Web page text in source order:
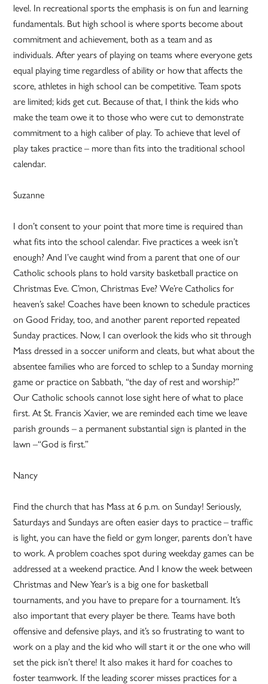
level. In recreational sports the emphasis is on fun and learning
fundamentals. But high school is where sports become about
commitment and achievement, both as a team and as
individuals. After years of playing on teams where everyone gets
equal playing time regardless of ability or how that affects the
score, athletes in high school can be competitive. Team spots
are limited; kids get cut. Because of that, I think the kids who
make the team owe it to those who were cut to demonstrate
commitment to a high caliber of play. To achieve that level of
play takes practice – more than fits into the traditional school
calendar.
Suzanne
I don’t consent to your point that more time is required than
what fits into the school calendar. Five practices a week isn’t
enough? And I’ve caught wind from a parent that one of our
Catholic schools plans to hold varsity basketball practice on
Christmas Eve. C’mon, Christmas Eve? We’re Catholics for
heaven’s sake! Coaches have been known to schedule practices
on Good Friday, too, and another parent reported repeated
Sunday practices. Now, I can overlook the kids who sit through
Mass dressed in a soccer uniform and cleats, but what about the
absentee families who are forced to schlep to a Sunday morning
game or practice on Sabbath, “the day of rest and worship?”
Our Catholic schools cannot lose sight here of what to place
first. At St. Francis Xavier, we are reminded each time we leave
parish grounds – a permanent substantial sign is planted in the
lawn –“God is first.”
Nancy
Find the church that has Mass at 6 p.m. on Sunday! Seriously,
Saturdays and Sundays are often easier days to practice – traffic
is light, you can have the field or gym longer, parents don’t have
to work. A problem coaches spot during weekday games can be
addressed at a weekend practice. And I know the week between
Christmas and New Year’s is a big one for basketball
tournaments, and you have to prepare for a tournament. It’s
also important that every player be there. Teams have both
offensive and defensive plays, and it’s so frustrating to want to
work on a play and the kid who will start it or the one who will
set the pick isn’t there! It also makes it hard for coaches to
foster teamwork. If the leading scorer misses practices for a